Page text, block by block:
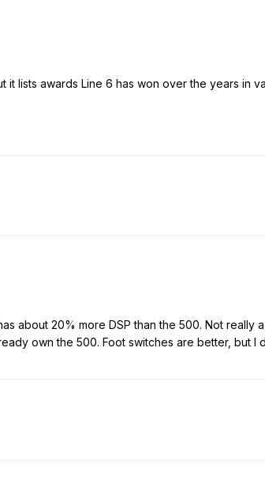
lists awards Line 6 has won over the years in
about 20% more DSP than the 500. Not
own the 500. Foot switches are better, but